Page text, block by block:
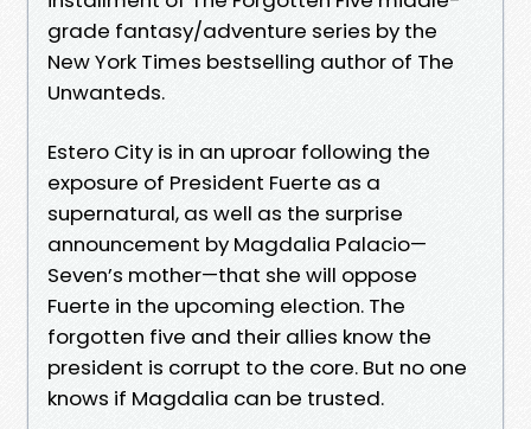
grade fantasy/adventure series by the
New York Times bestselling author of The
Unwanteds.
Estero City is in an uproar following the
exposure of President Fuerte as a
supernatural, as well as the surprise
announcement by Magdalia Palacio—
Seven’s mother—that she will oppose
Fuerte in the upcoming election. The
forgotten five and their allies know the
president is corrupt to the core. But no one
knows if Magdalia can be trusted.